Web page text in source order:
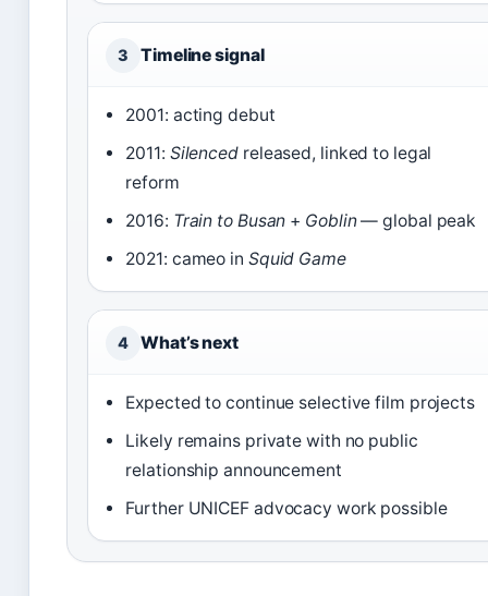
3 Timeline signal
2001: acting debut
2011: Silenced released, linked to legal
reform
2016: Train to Busan + Goblin— global peak
2021: cameo in Squid Game
4 What’s next
Expected to continue selective film projects
Likely remains private with no public
relationship announcement
Further UNICEF advocacy work possible